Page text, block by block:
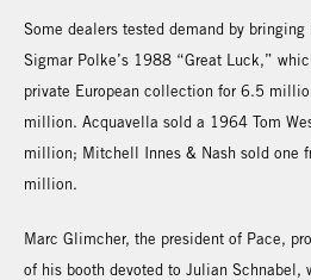
Some dealers tested demand by
Sigmar Polke’s 1988 “Great Luck,”
private European collection for 6.5
million. Acquavella sold a 1964 Tom
million; Mitchell Innes & Nash sold one
million.
Marc Glimcher, the president of Pace,
of his booth devoted to Julian Schnabel,